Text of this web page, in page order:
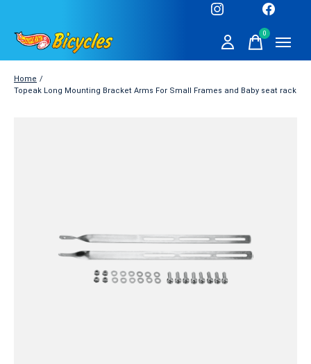
0items
Home /
Topeak Long Mounting Bracket Arms For Small Frames and Baby seat rack